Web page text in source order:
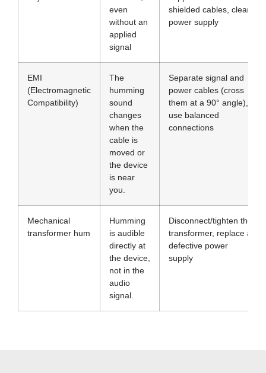
even
without an
applied
signal
shielded cables, clean
power supply
EMI
(Electromagnetic
Compatibility)
The
humming
sound
changes
when the
cable is
moved or
the device
is near
you.
Separate signal and
power cables (cross
them at a 90° angle),
use balanced
connections
Mechanical
transformer hum
Humming
is audible
directly at
the device,
not in the
audio
signal.
Disconnect/tighten the
transformer, replace a
defective power
supply